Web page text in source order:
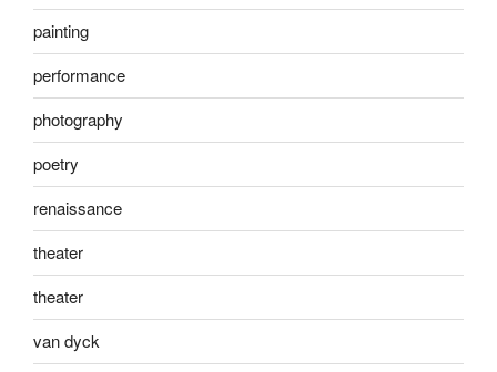
painting
performance
photography
poetry
renaissance
theater
theater
van dyck